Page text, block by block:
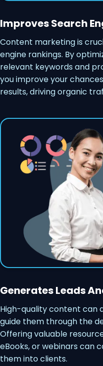
Improves Search
Content marketing is
engine rankings. By
relevant keywords and
you improve your
results, driving organic
Generates Leads
High-quality content
guide them through the
Offering valuable
eBooks, or webinars can
them into clients.